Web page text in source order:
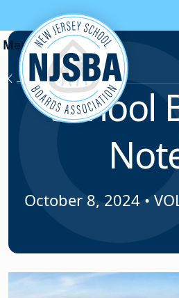
Skip to content
News & Resources
School
October 8, 2024 •